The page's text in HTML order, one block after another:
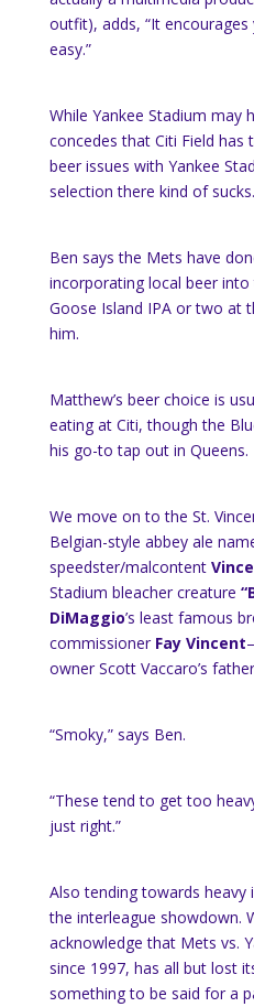
outfit), adds, “It
easy.”
While Yankee Stadium may
concedes that Citi Field has
beer issues with Yankee
selection there kind of
Ben says the Mets have
incorporating local beer
Goose Island IPA or two at
him.
Matthew’s beer choice is
eating at Citi, though the
his go-to tap out in Queens.
We move on to the St.
Belgian-style abbey ale
speedster/malcontent
Stadium bleacher creature
DiMaggio’s least famous
commissioner Fay Vincent
owner Scott Vaccaro’s
“Smoky,” says Ben.
“These tend to get too
just right.”
Also tending towards heavy
the interleague showdown.
acknowledge that Mets vs.
since 1997, has all but lost
something to be said for a